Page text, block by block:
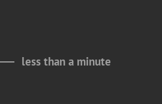
less than a minute